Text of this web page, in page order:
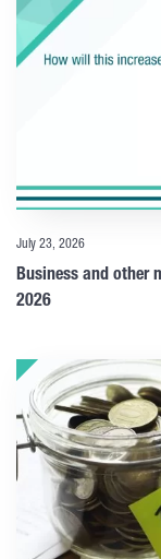
July 23, 2026
Business and other
2026